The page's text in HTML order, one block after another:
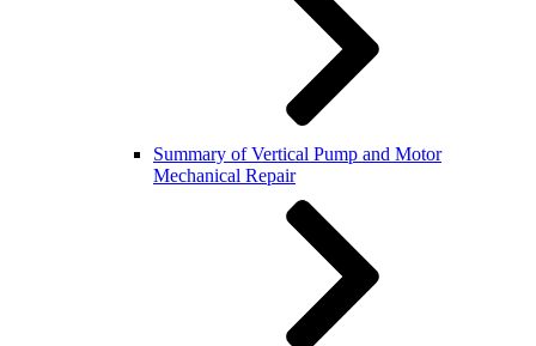
Summary of Vertical Pump and Motor
Mechanical Repair